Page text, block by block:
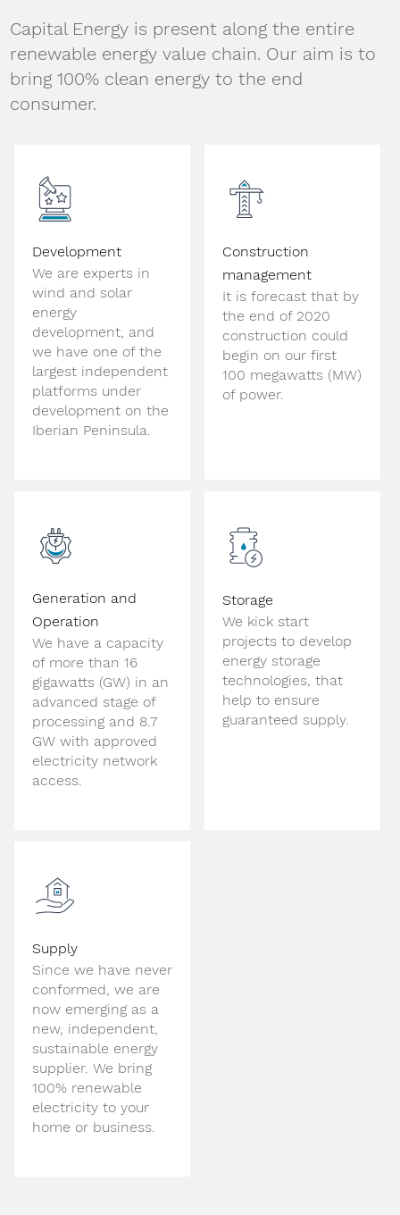
Capital Energy is present along the entire
renewable energy value chain. Our aim is to
bring 100% clean energy to the end
consumer.
Development
We are experts in
wind and solar
energy
development, and
we have one of the
largest independent
platforms under
development on the
Iberian Peninsula.
Construction
management
It is forecast that by
the end of 2020
construction could
begin on our first
100 megawatts (MW)
of power.
Generation and
Operation
We have a capacity
of more than 16
gigawatts (GW) in an
advanced stage of
processing and 8.7
GW with approved
electricity network
access.
Storage
We kick start
projects to develop
energy storage
technologies, that
help to ensure
guaranteed supply.
Supply
Since we have never
conformed, we are
now emerging as a
new, independent,
sustainable energy
supplier. We bring
100% renewable
electricity to your
home or business.